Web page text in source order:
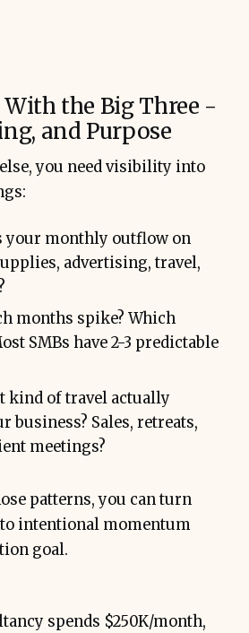
With the Big Three -
and Purpose
you need visibility into
your monthly outflow on
advertising, travel,
months spike? Which
SMBs have 2-3 predictable
kind of travel actually
business? Sales, retreats,
meetings?
patterns, you can turn
intentional momentum
goal.
spends $250K/month,